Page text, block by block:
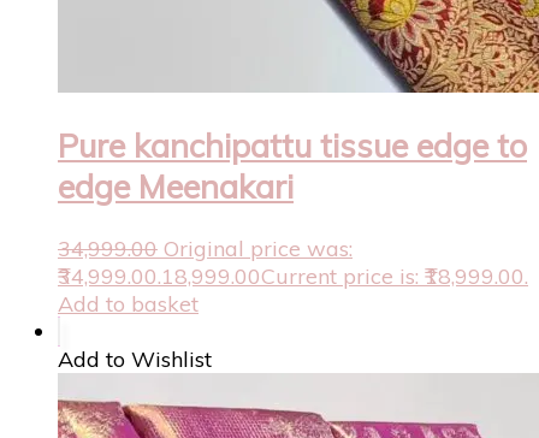
Pure kanchipattu tissue edge to
edge Meenakari
34,999.00 Original price was:
₹34,999.00.18,999.00Current price is: ₹18,999.00.
Add to basket
Add to Wishlist